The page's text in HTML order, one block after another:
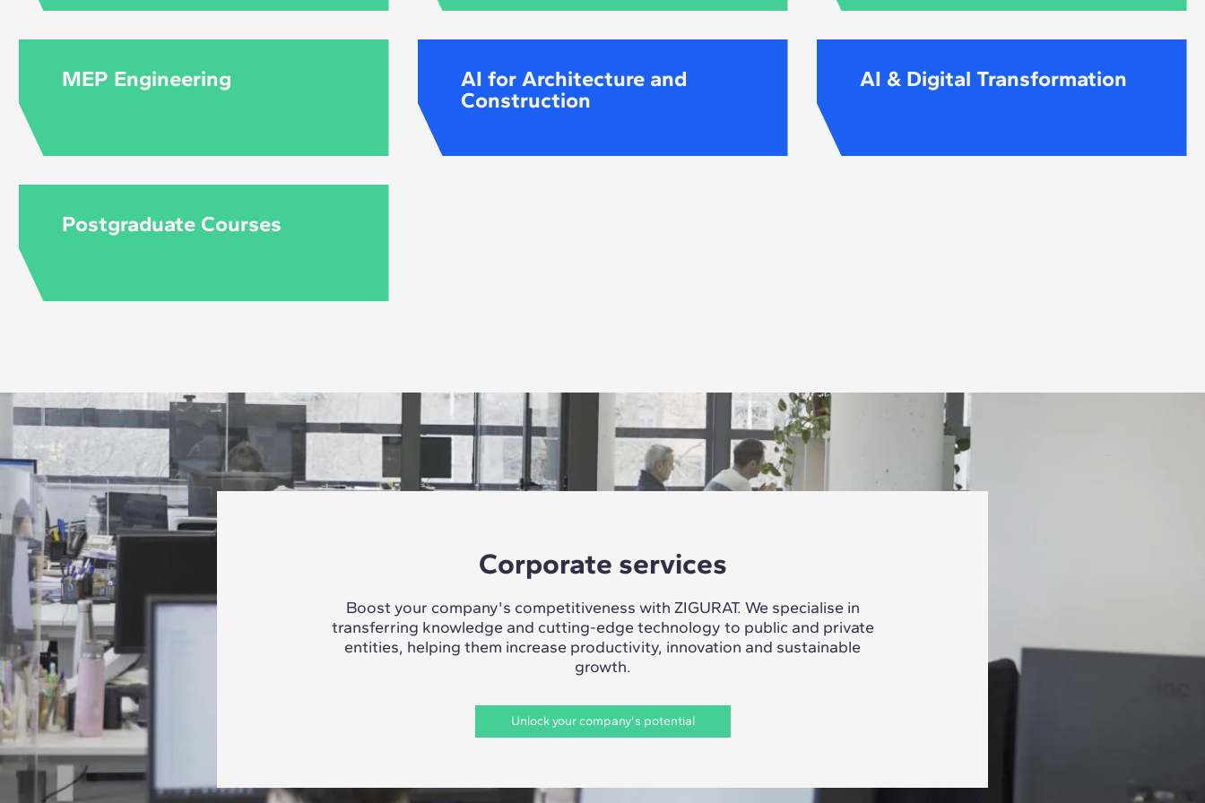
MEP Engineering
AI for Architecture and
Construction
AI & Digital Transformation
Postgraduate Courses
Corporate services
Boost your company's competitiveness with ZIGURAT. We specialise in
transferring knowledge and cutting-edge technology to public and private
entities, helping them increase productivity, innovation and sustainable
growth.
Unlock your company's potential